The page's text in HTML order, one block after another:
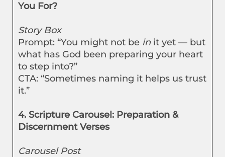
You For?
Story Box
Prompt: “You might not be init yet — but
what has God been preparing your heart
to step into?”
CTA: “Sometimes naming it helps us trust
it.”
4. Scripture Carousel: Preparation &
Discernment Verses
Carousel Post